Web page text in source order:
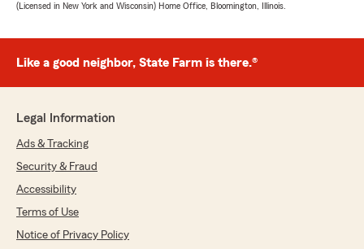
(Licensed in New York and Wisconsin) Home Office, Bloomington, Illinois.
Like a good neighbor, State Farm is there.®
Legal Information
Ads & Tracking
Security & Fraud
Accessibility
Terms of Use
Notice of Privacy Policy